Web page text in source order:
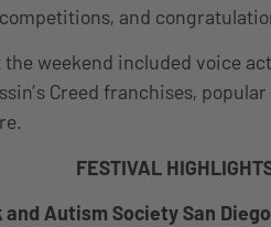
and
weekend included voice
Creed franchises,
FESTIVAL
Autism Society San Diego